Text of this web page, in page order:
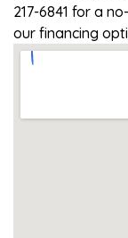
217-6841 for a
our financing